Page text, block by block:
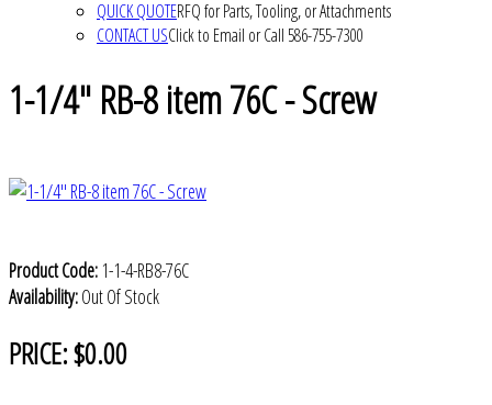
QUICK QUOTERFQ for Parts, Tooling, or Attachments
CONTACT USClick to Email or Call 586-755-7300
1-1/4" RB-8 item 76C - Screw
Product Code: 1-1-4-RB8-76C
Availability:Out Of Stock
PRICE:$0.00